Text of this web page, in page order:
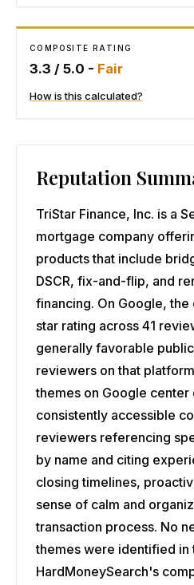
COMPOSITE RATING
3.3 / 5.0 - Fair
How is this calculated?
Reputation
TriStar Finance, Inc. is a
mortgage company
products that include
DSCR, fix-and-flip, and
financing. On Google,
star rating across 41
generally favorable
reviewers on that
themes on Google center
consistently accessible
reviewers referencing
by name and citing
closing timelines,
sense of calm and
transaction process. No
themes were identified in
HardMoneySearch's